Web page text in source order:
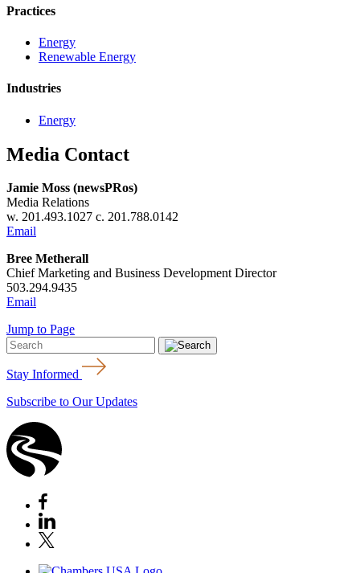
Practices
Energy
Renewable Energy
Industries
Energy
Media Contact
Jamie Moss (newsPRos)
Media Relations
w. 201.493.1027 c. 201.788.0142
Email
Bree Metherall
Chief Marketing and Business Development Director
503.294.9435
Email
Jump to Page
Stay Informed
Subscribe to Our Updates